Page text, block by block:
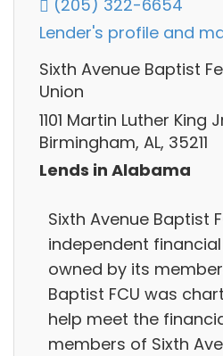
(205) 322-6654
Lender's profile and
Sixth Avenue Baptist
Union
1101 Martin Luther King
Birmingham, AL, 35211
Lends in Alabama
Sixth Avenue Baptist
independent
owned by its
Baptist FCU was
help meet the
members of Sixth